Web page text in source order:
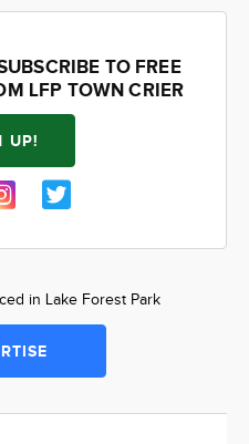
TO FREE
LFP TOWN CRIER
UP!
in Lake Forest Park